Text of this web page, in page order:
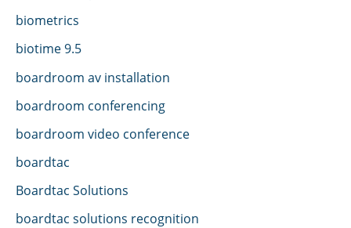
biometrics
biotime 9.5
boardroom av installation
boardroom conferencing
boardroom video conference
boardtac
Boardtac Solutions
boardtac solutions recognition